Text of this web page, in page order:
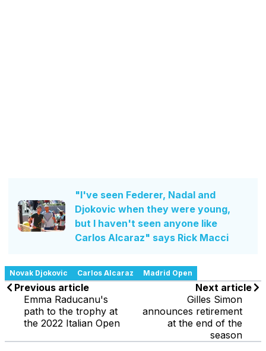
"I've seen Federer, Nadal and
Djokovic when they were young,
but I haven't seen anyone like
Carlos Alcaraz" says Rick Macci
Novak Djokovic Carlos Alcaraz Madrid Open
Previous article
Emma Raducanu's
path to the trophy at
the 2022 Italian Open
Next article
Gilles Simon
announces retirement
at the end of the
season